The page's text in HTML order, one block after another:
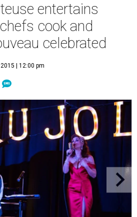
entertains
cook and
celebrated
2015 | 12:00 pm